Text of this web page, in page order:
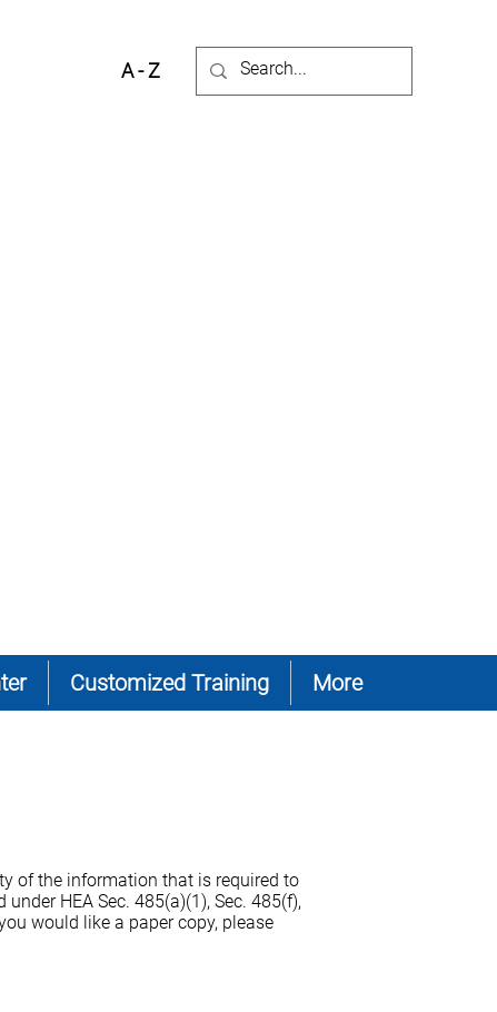
A - Z
Customized Training More
of the information that is required to
HEA Sec. 485(a)(1), Sec. 485(f),
would like a paper copy, please